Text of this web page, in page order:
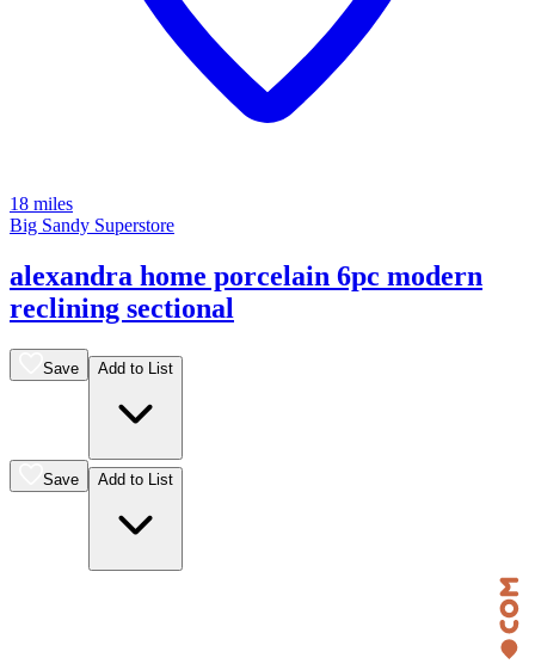
18 miles
Big Sandy Superstore
alexandra home porcelain 6pc modern
reclining sectional
Save Add to List
Save Add to List